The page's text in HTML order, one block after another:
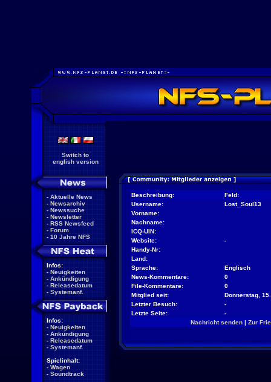
Switch to
english version
- Aktuelle News
- Newsarchiv
- Newssuche
- Newsletter
- RSS Newsfeed
- Forum
- 10 Jahre NFS
Infos:
- Neuigkeiten
- Ankündigung
- Releasedatum
- Systemanf.
Infos:
- Neuigkeiten
- Ankündigung
- Releasedatum
- Systemanf.
Spielinhalt:
- Wagen
- Soundtrack
Beschreibung:
Feld:
Username:
Lost_Soul13
Vorname:
Nachname:
ICQ-UIN:
Website:
-
Handy-Nr:
Land:
Sprache:
Englisch
News-Kommentare:
0
File-Kommentare:
0
Mitglied seit:
Donnerstag,
Letzter Besuch:
-
Letzte Seite:
-
Nachricht senden| Zur